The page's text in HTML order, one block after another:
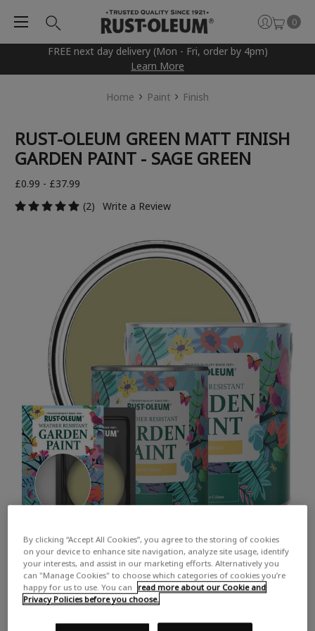
FREE next day delivery (Mon - Fri, order by 4pm)
Learn More
0
Home Paint Finish
RUST-OLEUM GREEN MATT FINISH
GARDEN PAINT - SAGE GREEN
£0.99 - £37.99
(2)
Write a Review
A soft muted green
By clicking “Accept All Cookies”, you agree to the storing of cookies
on your device to enhance site navigation, analyze site usage, identify
your interests, and assist in our marketing efforts. Alternatively you
can "Manage Cookies" to choose which categories of cookies you’re
happy for us to use. You can
read more about our Cookie and
Privacy Policies before you choose.